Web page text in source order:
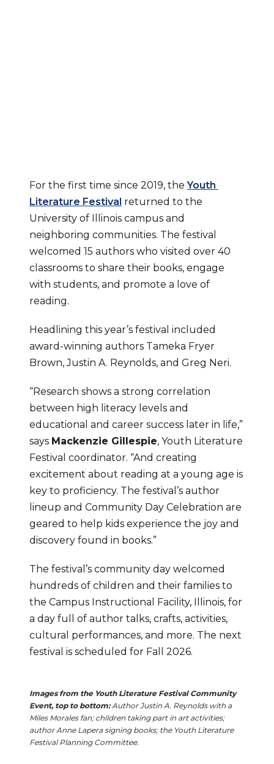
For the first time since 2019, the Youth
Literature Festival returned to the
University of Illinois campus and
neighboring communities. The festival
welcomed 15 authors who visited over 40
classrooms to share their books, engage
with students, and promote a love of
reading.
Headlining this year’s festival included
award-winning authors Tameka Fryer
Brown, Justin A. Reynolds, and Greg Neri.
“Research shows a strong correlation
between high literacy levels and
educational and career success later in life,”
says Mackenzie Gillespie, Youth Literature
Festival coordinator. “And creating
excitement about reading at a young age is
key to proficiency. The festival’s author
lineup and Community Day Celebration are
geared to help kids experience the joy and
discovery found in books.”
The festival’s community day welcomed
hundreds of children and their families to
the Campus Instructional Facility, Illinois, for
a day full of author talks, crafts, activities,
cultural performances, and more. The next
festival is scheduled for Fall 2026.
Images from the Youth Literature Festival Community
Event, top to bottom: Author Justin A. Reynolds with a
Miles Morales fan; children taking part in art activities;
author Anne Lapera signing books; the Youth Literature
Festival Planning Committee.